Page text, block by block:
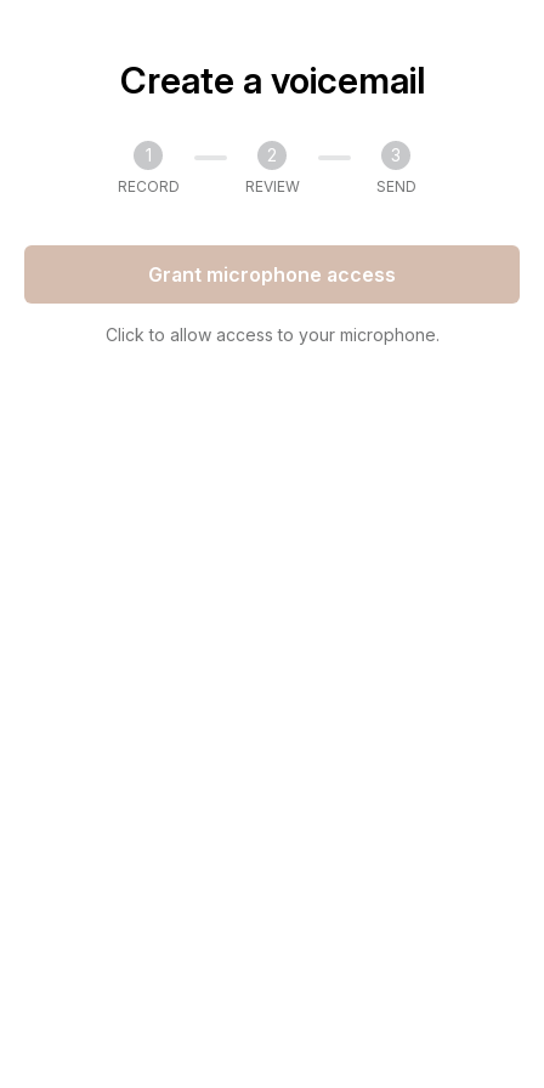
Create a voicemail
1
RECORD
2
REVIEW
3
SEND
Grant microphone access
Click to allow access to your microphone.